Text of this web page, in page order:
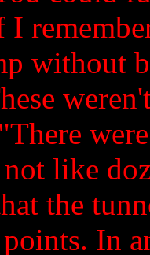
I
without
like
the
In